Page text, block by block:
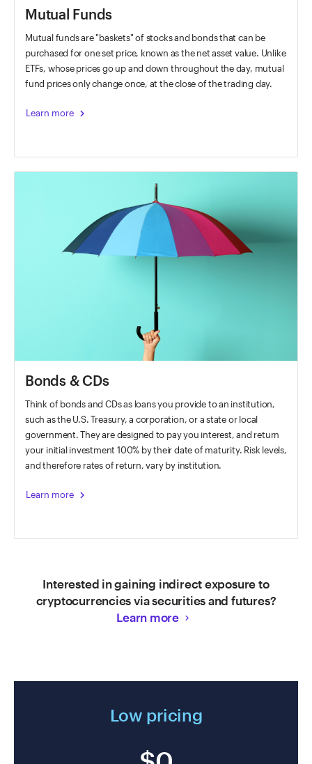
Mutual Funds
Mutual funds are "baskets" of stocks and bonds that can be
purchased for one set price, known as the net asset value. Unlike
ETFs, whose prices go up and down throughout the day, mutual
fund prices only change once, at the close of the trading day.
Learn more chevron_right
Bonds & CDs
Think of bonds and CDs as loans you provide to an institution,
such as the U.S. Treasury, a corporation, or a state or local
government. They are designed to pay you interest, and return
your initial investment 100% by their date of maturity. Risk levels,
and therefore rates of return, vary by institution.
Learn more chevron_right
Interested in gaining indirect exposure to
cryptocurrencies via securities and futures?
Learn more keyboard_arrow_right
Low pricing